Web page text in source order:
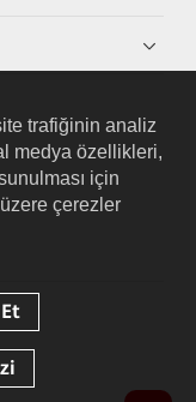
trafiğinin analiz
medya özellikleri,
için
çerezler